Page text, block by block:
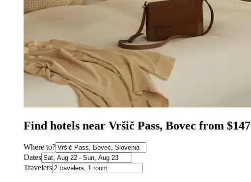
Find hotels near Vršič Pass, Bovec from $147
Where to?
Dates
Travelers